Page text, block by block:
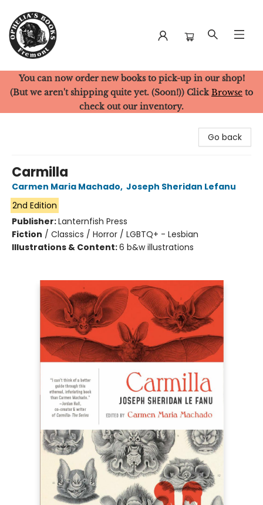
Ophelia's Books
You can now order new books to pick-up in our shop!
(But we aren't shipping quite yet. (Soon!)) Click Browse to
check out our inventory.
Go back
Carmilla
Carmen Maria Machado, Joseph Sheridan Lefanu
2nd Edition
Publisher:Lanternfish Press
Fiction / Classics / Horror / LGBTQ+ - Lesbian
Illustrations & Content:6 b&w illustrations